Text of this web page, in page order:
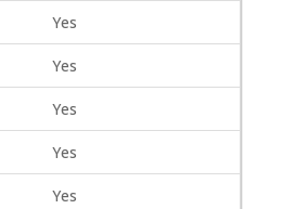
Yes
Yes
Yes
Yes
Yes